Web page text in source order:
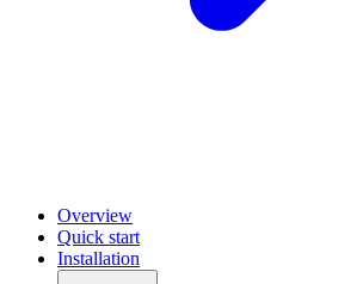
Overview
Quick start
Installation